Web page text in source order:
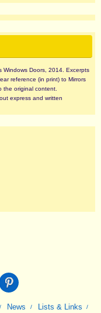
Windows Doors, 2014. Excerpts
reference (in print) to Mirrors
the original content.
express and written
News Lists & Links